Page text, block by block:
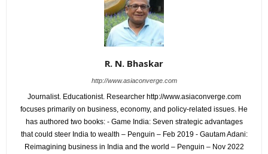
R. N. Bhaskar
http://www.asiaconverge.com
Journalist. Educationist. Researcher http://www.asiaconverge.com
focuses primarily on business, economy, and policy-related issues. He
has authored two books: - Game India: Seven strategic advantages
that could steer India to wealth – Penguin – Feb 2019 - Gautam Adani:
Reimagining business in India and the world – Penguin – Nov 2022